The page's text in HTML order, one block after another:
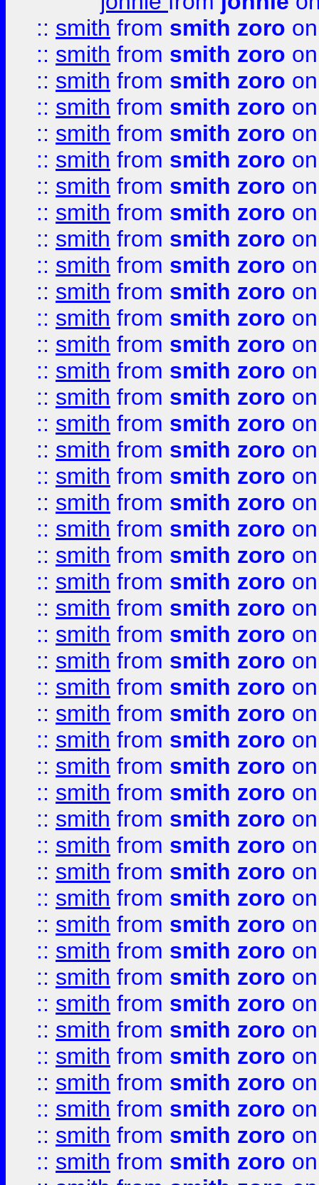
:: smith from smith zoro
:: smith from smith zoro
:: smith from smith zoro
:: smith from smith zoro
:: smith from smith zoro
:: smith from smith zoro
:: smith from smith zoro
:: smith from smith zoro
:: smith from smith zoro
:: smith from smith zoro
:: smith from smith zoro
:: smith from smith zoro
:: smith from smith zoro
:: smith from smith zoro
:: smith from smith zoro
:: smith from smith zoro
:: smith from smith zoro
:: smith from smith zoro
:: smith from smith zoro
:: smith from smith zoro
:: smith from smith zoro
:: smith from smith zoro
:: smith from smith zoro
:: smith from smith zoro
:: smith from smith zoro
:: smith from smith zoro
:: smith from smith zoro
:: smith from smith zoro
:: smith from smith zoro
:: smith from smith zoro
:: smith from smith zoro
:: smith from smith zoro
:: smith from smith zoro
:: smith from smith zoro
:: smith from smith zoro
:: smith from smith zoro
:: smith from smith zoro
:: smith from smith zoro
:: smith from smith zoro
:: smith from smith zoro
:: smith from smith zoro
:: smith from smith zoro
:: smith from smith zoro
:: smith from smith zoro